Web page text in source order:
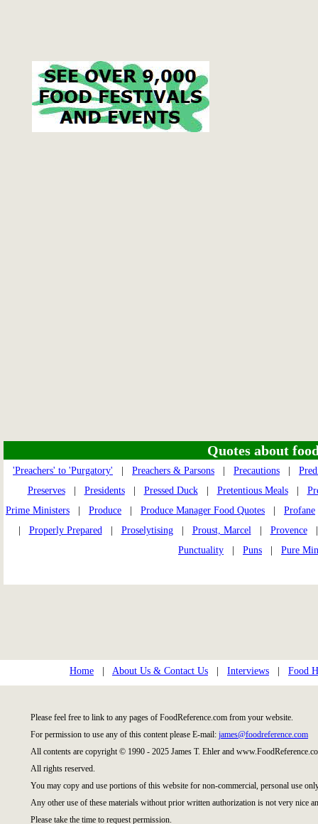
Quotes about
'Preachers' to 'Purgatory' Preachers & Parsons Precautions
Preserves| Presidents| Pressed Duck| Pretentious Meals|
Prime Ministers
Produce Produce Manager Food Quotes Profane
Properly Prepared| Proselytising| Proust, Marcel| Provence
Punctuality
Puns Pure
Home About Us & Contact Us Interviews Food
Please feel free to link to any pages of FoodReference.com from your website.
For permission to use any of this content please E-mail: james@foodreference.com
All contents are copyright © 1990 - 2025 James T. Ehler and
All rights reserved.
You may copy and use portions of this website for non-commercial, personal use
Any other use of these materials without prior written authorization is not very nice
Please take the time to request permission.